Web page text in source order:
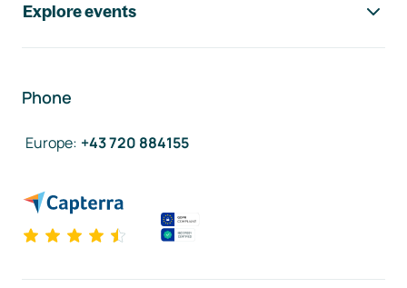
Explore events
Phone
Europe: +43 720 884155